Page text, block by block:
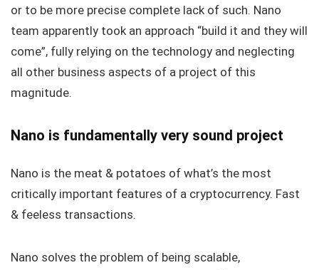
or to be more precise complete lack of such. Nano
team apparently took an approach “build it and they will
come”, fully relying on the technology and neglecting
all other business aspects of a project of this
magnitude.
Nano is fundamentally very sound project
Nano is the meat & potatoes of what’s the most
critically important features of a cryptocurrency. Fast
& feeless transactions.
Nano solves the problem of being scalable,